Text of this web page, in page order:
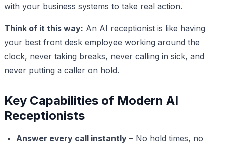
with your business systems to take real action.
Think of it this way: An AI receptionist is like having
your best front desk employee working around the
clock, never taking breaks, never calling in sick, and
never putting a caller on hold.
Key Capabilities of Modern AI
Receptionists
Answer every call instantly – No hold times, no